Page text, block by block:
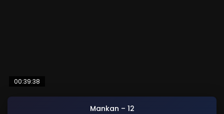
00:39:38
Mankan – 12